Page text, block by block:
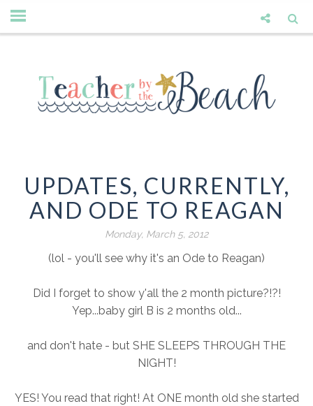
UPDATES, CURRENTLY,
AND ODE TO REAGAN
Monday, March 5, 2012
(lol - you'll see why it's an Ode to Reagan)
Did I forget to show y'all the 2 month picture?!?!
Yep...baby girl B is 2 months old...
and don't hate - but SHE SLEEPS THROUGH THE
NIGHT!
YES! You read that right! At ONE month old she started